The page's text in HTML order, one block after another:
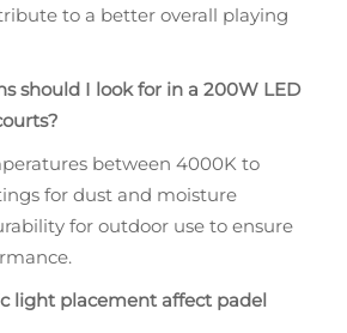
to a better overall playing
should I look for in a 200W LED
between 4000K to
for dust and moisture
for outdoor use to ensure
light placement affect padel